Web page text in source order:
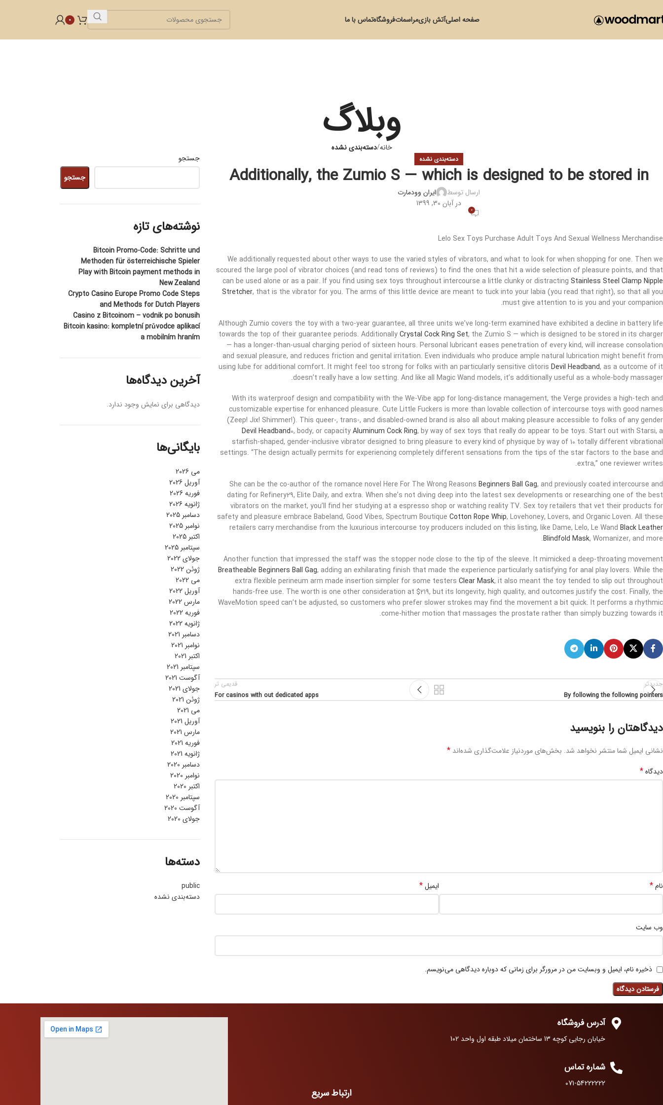
صفحه اصلیآتش بازیمراسماتفروشگاهتماس با ما 0
وبلاگ
خانه دسته‌بندی نشده
دسته‌بندی نشده
Additionally, the Zumio S — which is designed to be stored in
ارسال توسط
ایران وودمارت
در آبان 30, 1399
0
Lelo Sex Toys Purchase Adult Toys And Sexual Wellness Merchandise
We additionally requested about other ways to use the varied styles of vibrators, and what to look for when shopping for one. Then we
scoured the large pool of vibrator choices (and read tons of reviews) to find the ones that hit a wide selection of pleasure points, and that
can be used alone or as a pair. If you find using sex toys throughout intercourse a little clunky or distracting Stainless Steel Clamp Nipple
Stretcher, that is the vibrator for you. The arms of this little device are meant to tuck into your labia (you read that right), so that all you
must give attention to is you and your companion.
Although Zumio covers the toy with a two-year guarantee, all three units we’ve long-term examined have exhibited a decline in battery life
towards the top of their guarantee periods. AdditionallyCrystal Cock Ring Set, the Zumio S — which is designed to be stored in its charger
— has a longer-than-usual charging period of sixteen hours. Personal lubricant eases penetration of every kind, will increase consolation
and sexual pleasure, and reduces friction and genital irritation. Even individuals who produce ample natural lubrication might benefit from
using lube for additional comfort. It might feel too strong for folks with an particularly sensitive clitoris Devil Headband, as a outcome of it
doesn’t really have a low setting. And like all Magic Wand models, it’s additionally useful as a whole-body massager.
With its waterproof design and compatibility with the We-Vibe app for long-distance management, the Verge provides a high-tech and
customizable expertise for enhanced pleasure. Cute Little Fuckers is more than lovable collection of intercourse toys with good names
(Zeep! Jix! Shimmer!). This queer-, trans-, and disabled-owned brand is also all about making pleasure accessible to folks of any gender
Devil Headband0, body, or capacityAluminum Cock Ring, by way of sex toys that really do appear to be toys. Start out with Starsi, a
starfish-shaped, gender-inclusive vibrator designed to bring pleasure to every kind of physique by way of 10 totally different vibrational
settings. “The design actually permits for experiencing completely different sensations from the tips of the star factors to the base and
extra,” one reviewer writes.
She can be the co-author of the romance novel Here For The Wrong Reasons Beginners Ball Gag, and previously coated intercourse and
dating for Refinery29, Elite Daily, and extra. When she’s not diving deep into the latest sex developments or researching one of the best
vibrators on the market, you’ll find her studying at a espresso shop or watching reality TV. Sex toy retailers that vet their products for
safety and pleasure embrace Babeland, Good Vibes, Spectrum Boutique Cotton Rope Whip, Lovehoney, Lovers, and Organic Loven. All these
retailers carry merchandise from the luxurious intercourse toy producers included on this listing, like Dame, Lelo, Le Wand Black Leather
Blindfold Mask, Womanizer, and more.
Another function that impressed the staff was the stopper node close to the tip of the sleeve. It mimicked a deep-throating movement
Breatheable Beginners Ball Gag, adding an exhilarating finish that made the experience particularly satisfying for anal play lovers. While the
extra flexible perineum arm made insertion simpler for some testers Clear Mask, it also meant the toy tended to slip out throughout
hands-free use. The worth is one other consideration at $219, but its longevity, high quality, and outcomes justify the cost. Finally, the
WaveMotion speed can’t be adjusted, so customers who prefer slower strokes may find the movement a bit quick. It performs a rhythmic
come-hither motion that massages the prostate rather than simply buzzing towards it.
جدیدتر
By following the following pointers
قدیمی تر
For casinos with out dedicated apps
دیدگاهتان را بنویسید
نشانی ایمیل شما منتشر نخواهد شد. بخش‌های موردنیاز علامت‌گذاری شده‌اند *
دیدگاه*
نام* ایمیل*
وب‌ سایت
ذخیره نام، ایمیل و وبسایت من در مرورگر برای زمانی که دوباره دیدگاهی می‌نویسم.
جستجو
جستجو
نوشته‌های تازه
Bitcoin Promo-Code: Schritte und
Methoden für österreichische Spieler
Play with Bitcoin payment methods in
New Zealand
Crypto Casino Europe Promo Code Steps
and Methods for Dutch Players
Casino z Bitcoinom – vodnik po bonusih
Bitcoin kasino: kompletní průvodce aplikací
a mobilním hraním
آخرین دیدگاه‌ها
دیدگاهی برای نمایش وجود ندارد.
بایگانی‌ها
می 2026
آوریل 2026
فوریه 2026
ژانویه 2026
دسامبر 2025
نوامبر 2025
اکتبر 2025
سپتامبر 2025
جولای 2022
ژوئن 2022
می 2022
آوریل 2022
مارس 2022
فوریه 2022
ژانویه 2022
دسامبر 2021
نوامبر 2021
اکتبر 2021
سپتامبر 2021
آگوست 2021
جولای 2021
ژوئن 2021
می 2021
آوریل 2021
مارس 2021
فوریه 2021
ژانویه 2021
دسامبر 2020
نوامبر 2020
اکتبر 2020
سپتامبر 2020
آگوست 2020
جولای 2020
دسته‌ها
public
دسته‌بندی نشده
آدرس فروشگاه
خیابان رجایی کوچه 13 ساختمان میلاد طبقه اول واحد 102
شماره تماس
071-54222222
ارتباط سریع